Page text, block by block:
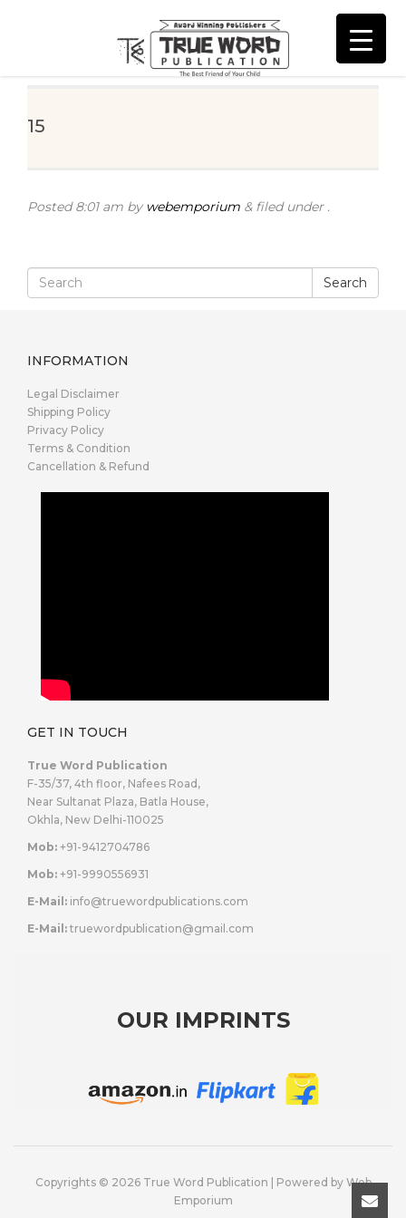
15
Posted8:01 am by webemporium &filed under .
Search
INFORMATION
Legal Disclaimer
Shipping Policy
Privacy Policy
Terms & Condition
Cancellation & Refund
GET IN TOUCH
True Word Publication
F-35/37, 4th floor, Nafees Road,
Near Sultanat Plaza, Batla House,
Okhla, New Delhi-110025
Mob: +91-9412704786
Mob: +91-9990556931
E-Mail: info@truewordpublications.com
E-Mail: truewordpublication@gmail.com
OUR IMPRINTS
Copyrights © 2026 True Word Publication | Powered by Web
Emporium